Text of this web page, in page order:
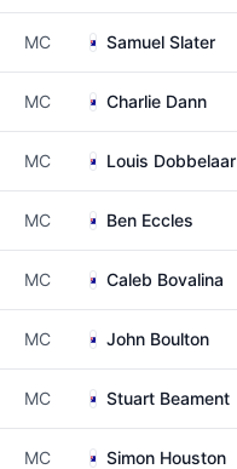
MC Samuel Slater
MC Charlie Dann
MC Louis Dobbelaar
MC Ben Eccles
MC Caleb Bovalina
MC John Boulton
MC Stuart Beament
MC Simon Houston